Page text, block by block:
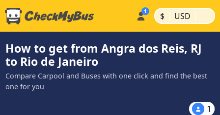
$ | USD |
How to get from Angra dos Reis, RJ
to Rio de Janeiro
Compare Carpool and Buses with one click and find the best
one for you
1